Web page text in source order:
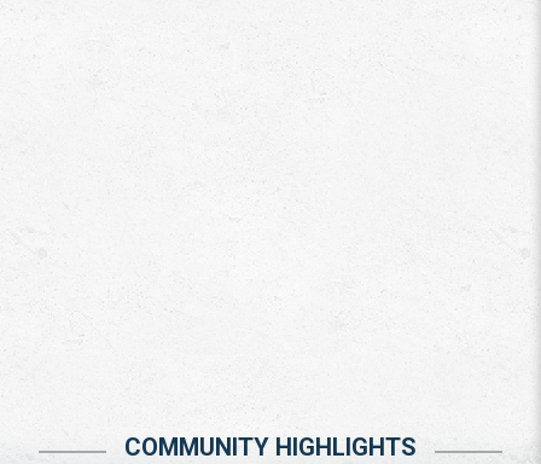
COMMUNITY HIGHLIGHTS